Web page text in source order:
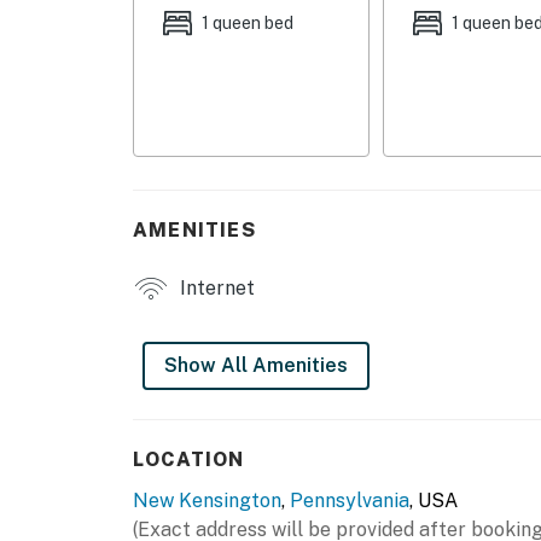
- Conference room
- Recliner, dining table
- Microwave, refrigerator, toaster, hot plate
- Drip coffee maker (coffee, filters & creamer
1 queen bed 1 queen bed
AMENITIES
Internet
Show All Amenities
LOCATION
New Kensington, Pennsylvania, USA
(Exact address will be provided after